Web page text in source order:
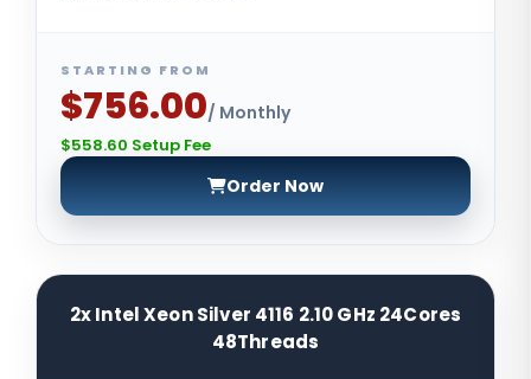
STARTING FROM
$756.00/ Monthly
$558.60 Setup Fee
Order Now
2x Intel Xeon Silver 4116 2.10 GHz 24Cores
48Threads